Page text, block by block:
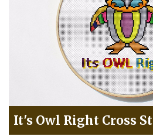
It's Owl Right Cross